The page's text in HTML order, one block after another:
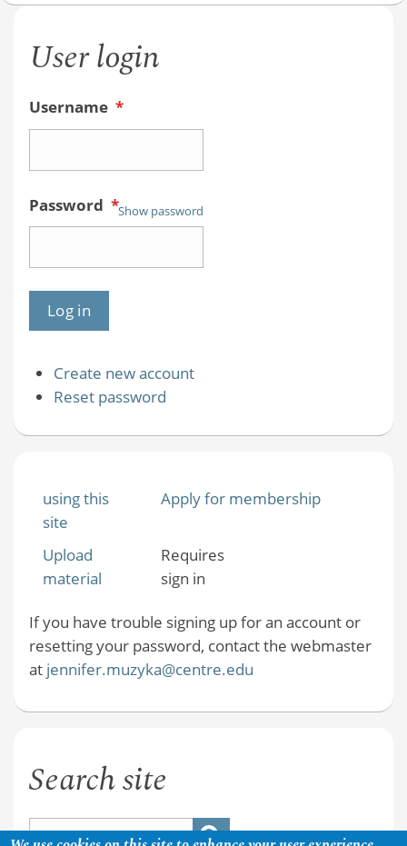
User login
Username *
Password *Show password
Create new account
Reset password
using this
site
Apply for membership
Upload
material
Requires
sign in
If you have trouble signing up for an account or
resetting your password, contact the webmaster
at jennifer.muzyka@centre.edu
Search site